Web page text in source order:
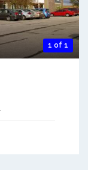
1 of 1